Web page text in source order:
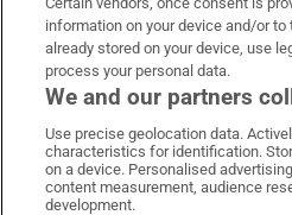
Irish Times on
Irish Times
information on your device and/or
already stored on your device, use
process your personal data.
We and our partners
Use precise geolocation data.
characteristics for identification.
on a device. Personalised
content measurement, audience
development.